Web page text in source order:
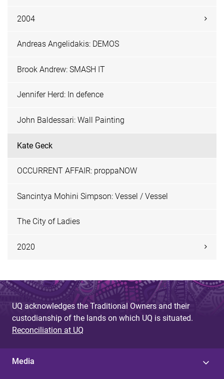
2004
Andreas Angelidakis: DEMOS
Brook Andrew: SMASH IT
Jennifer Herd: In defence
John Baldessari: Wall Painting
Kate Geck
OCCURRENT AFFAIR: proppaNOW
Sancintya Mohini Simpson: Vessel / Vessel
The City of Ladies
2020
UQ acknowledges the Traditional Owners and their
custodianship of the lands on which UQ is situated.
Reconciliation at UQ
Media